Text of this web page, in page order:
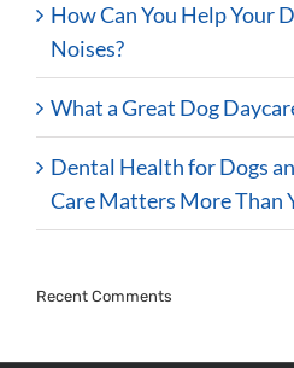
How Can You Help Your
Noises?
What a Great Dog
Dental Health for Dogs
Care Matters More Than
Recent Comments